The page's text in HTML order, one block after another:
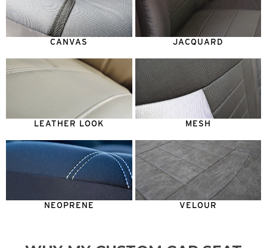
CANVAS JACQUARD
LEATHER LOOK MESH
NEOPRENE VELOUR